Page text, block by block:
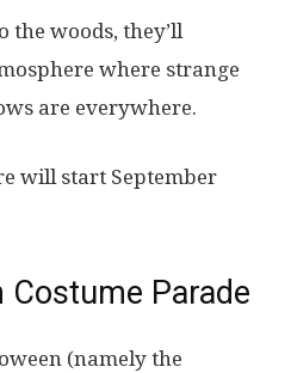
the woods, they’ll
where strange
are everywhere.
will start September
Costume Parade
(namely the